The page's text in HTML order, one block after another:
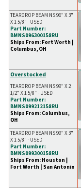
TEARDROP BEAM NS 96" X 3"
X 1 5/8" - USED
Part Number:
BMNS096300158RU
Ships From: Fort Worth |
Columbus, OH
Overstocked
TEARDROP BEAM NS 99" X 2
1/2" X 1 5/8" - USED
Part Number:
BMNS099212158RU
Ships From: Columbus,
OH
TEARDROP BEAM NS 99" X 3"
X 1 5/8" - USED
Part Number:
BMNS099300158RU
Ships From: Houston |
Fort Worth | San Antonio